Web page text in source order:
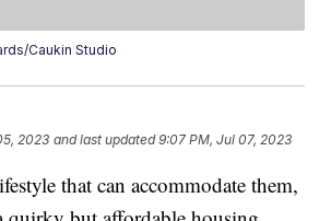
Caukin Studio
2023 and last updated 9:07 PM, Jul 07, 2023
that can accommodate them,